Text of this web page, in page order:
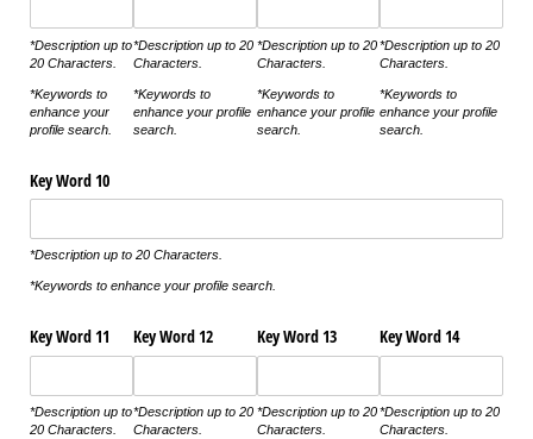
*Description up to
20 Characters.
*Keywords to
enhance your
profile search.
*Description up to 20
Characters.
*Keywords to
enhance your profile
search.
*Description up to 20
Characters.
*Keywords to
enhance your profile
search.
*Description up to 20
Characters.
*Keywords to
enhance your profile
search.
Key Word 10
*Description up to 20 Characters.
*Keywords to enhance your profile search.
Key Word 11
*Description up to
20 Characters.
Key Word 12
*Description up to 20
Characters.
Key Word 13
*Description up to 20
Characters.
Key Word 14
*Description up to 20
Characters.